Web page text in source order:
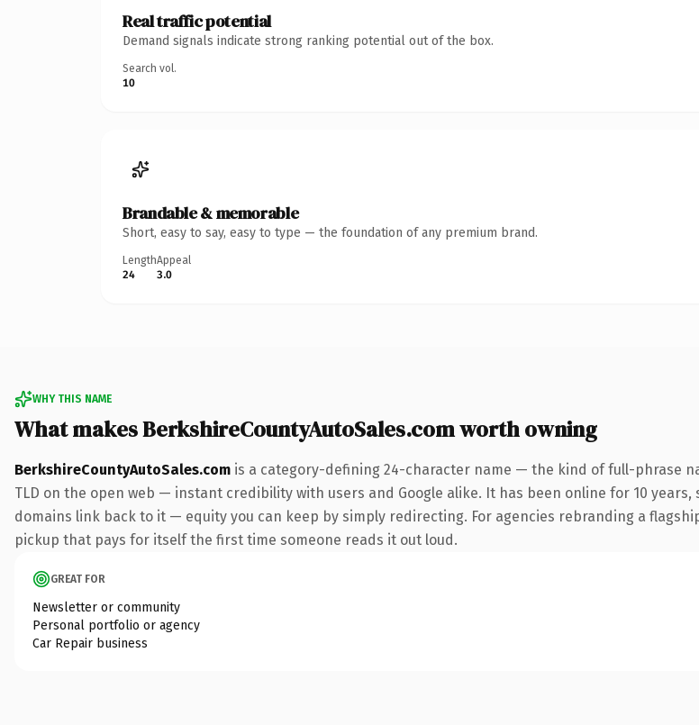
Real traffic potential
Demand signals indicate strong ranking potential out of the box.
Search vol.
10
Brandable & memorable
Short, easy to say, easy to type — the foundation of any premium brand.
Length
24
Appeal
3.0
WHY THIS NAME
What makes BerkshireCountyAutoSales.com worth owning
BerkshireCountyAutoSales.com is a category-defining 24-character name — the kind of full-phrase
TLD on the open web — instant credibility with users and Google alike. It has been online for 10
domains link back to it — equity you can keep by simply redirecting. For agencies rebranding a
pickup that pays for itself the first time someone reads it out loud.
GREAT FOR
Newsletter or community
Personal portfolio or agency
Car Repair business